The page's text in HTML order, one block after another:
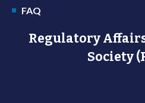
FAQ
Regulatory
Society